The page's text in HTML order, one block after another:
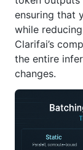
ensuring that
while
Clarifai’s
the entire
changes.